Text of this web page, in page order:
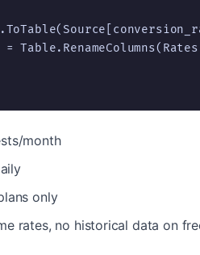
=
month
only
rates, no historical data on